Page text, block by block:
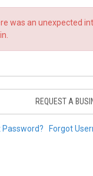
was an unexpected
REQUEST A
Password? Forgot